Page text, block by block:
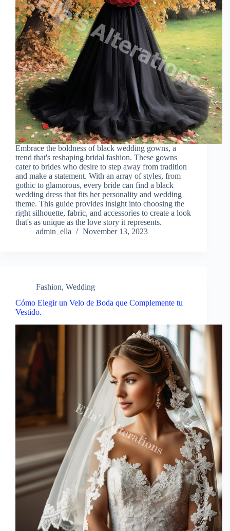
Embrace the boldness of black wedding gowns, a
trend that's reshaping bridal fashion. These gowns
cater to brides who desire to step away from tradition
and make a statement. With an array of styles, from
gothic to glamorous, every bride can find a black
wedding dress that fits her personality and wedding
theme. This guide provides insight into choosing the
right silhouette, fabric, and accessories to create a look
that's as unique as the love story it represents.
admin_ella
November 13, 2023
Fashion, Wedding
Cómo Elegir un Velo de Boda que Complemente tu
Vestido.